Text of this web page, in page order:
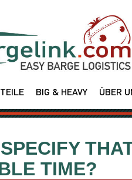
BIG & HEAVY ÜBER
TIME?